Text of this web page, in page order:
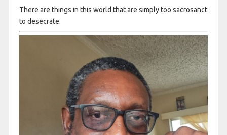
There are things in this world that are simply too sacrosanct
to desecrate.